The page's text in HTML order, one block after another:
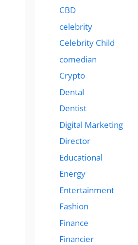
CBD
celebrity
Celebrity Child
comedian
Crypto
Dental
Dentist
Digital Marketing
Director
Educational
Energy
Entertainment
Fashion
Finance
Financier